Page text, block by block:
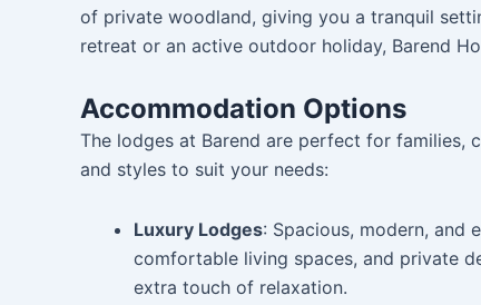
of private woodland, giving you a tranquil
retreat or an active outdoor holiday, Barend
Accommodation Options
The lodges at Barend are perfect for families,
and styles to suit your needs:
Luxury Lodges: Spacious, modern, and
comfortable living spaces, and private
extra touch of relaxation.